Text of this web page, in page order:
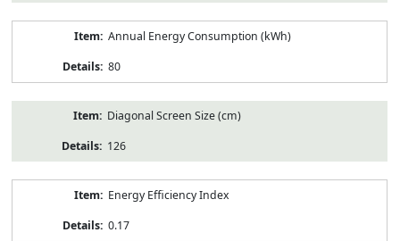
Annual Energy Consumption (kWh)
80
Diagonal Screen Size (cm)
126
Energy Efficiency Index
0.17